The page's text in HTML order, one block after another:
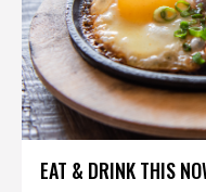
EAT & DRINK THIS